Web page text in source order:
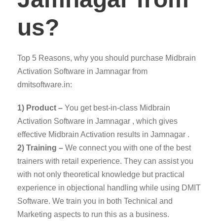
us?
Top 5 Reasons, why you should purchase Midbrain
Activation Software in Jamnagar from
dmitsoftware.in:
1) Product – You get best-in-class Midbrain
Activation Software in Jamnagar , which gives
effective Midbrain Activation results in Jamnagar .
2) Training – We connect you with one of the best
trainers with retail experience. They can assist you
with not only theoretical knowledge but practical
experience in objectional handling while using DMIT
Software. We train you in both Technical and
Marketing aspects to run this as a business.